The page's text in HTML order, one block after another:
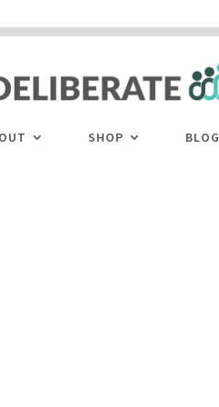
SHOP BLOG
button to enable cookies.LEARN MORE